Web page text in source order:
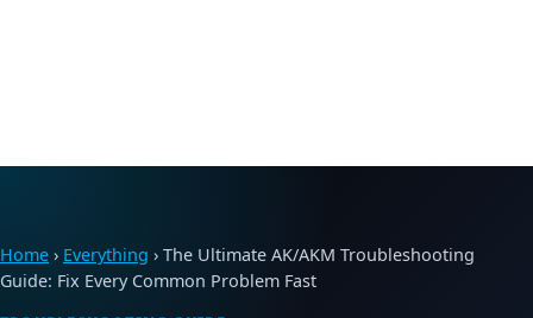
Home › Everything › The Ultimate AK/AKM Troubleshooting
Guide: Fix Every Common Problem Fast